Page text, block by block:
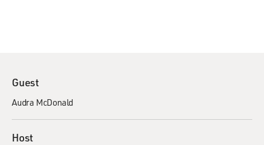
Guest
Audra McDonald
Host